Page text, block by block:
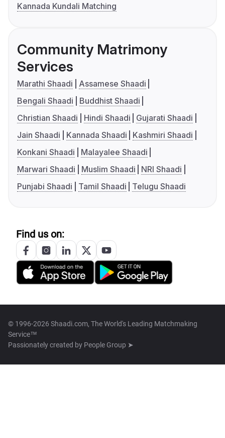
Kannada Kundali Matching
Community Matrimony
Services
Marathi Shaadi
Assamese Shaadi
Bengali Shaadi
Buddhist Shaadi
Christian Shaadi
Hindi Shaadi
Gujarati Shaadi
Jain Shaadi
Kannada Shaadi
Kashmiri Shaadi
Konkani Shaadi
Malayalee Shaadi
Marwari Shaadi
Muslim Shaadi
NRI Shaadi
Punjabi Shaadi
Tamil Shaadi Telugu Shaadi
Find us on:
© 1996-2026 Shaadi.com, The World's Leading Matchmaking
Service™
Passionately created by People Group ➤